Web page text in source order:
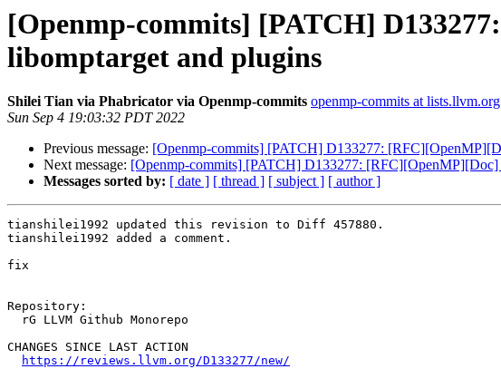
[Openmp-commits] [PATCH]
libomptarget and plugins
Shilei Tian via Phabricator via Openmp-commits openmp-commits at lists.llvm.org
Sun Sep 4 19:03:32 PDT 2022
Previous message: [Openmp-commits] [PATCH] D133277:
Next message: [Openmp-commits] [PATCH] D133277:
Messages sorted by: [ date ] [ thread ] [ subject ] [ author ]
tianshilei1992 updated this revision to Diff 457880.
tianshilei1992 added a comment.
fix
Repository:
CHANGES SINCE LAST ACTION
https://reviews.llvm.org/D133277/new/